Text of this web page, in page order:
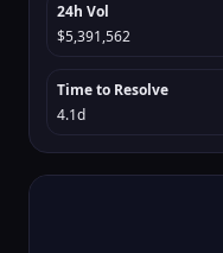
24h Vol
$5,391,562
Time to Resolve
4.1d